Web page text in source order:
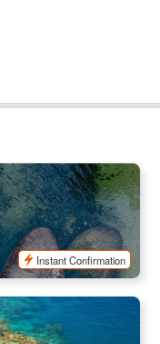
CNS03239
Instant Confirmation
Sky and Sea
Reef and